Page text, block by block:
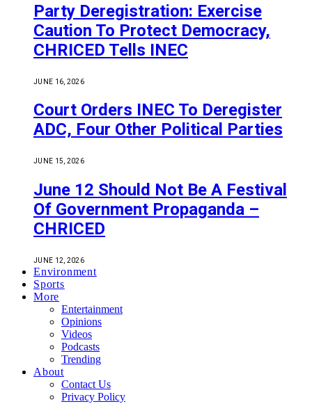
Party Deregistration: Exercise
Caution To Protect Democracy,
CHRICED Tells INEC
JUNE 16, 2026
Court Orders INEC To Deregister
ADC, Four Other Political Parties
JUNE 15, 2026
June 12 Should Not Be A Festival
Of Government Propaganda –
CHRICED
JUNE 12, 2026
Environment
Sports
More
Entertainment
Opinions
Videos
Podcasts
Trending
About
Contact Us
Privacy Policy